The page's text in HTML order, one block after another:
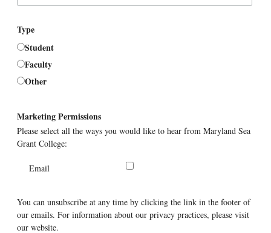
Type
Student
Faculty
Other
Marketing Permissions
Please select all the ways you would like to hear from Maryland Sea
Grant College:
Email
You can unsubscribe at any time by clicking the link in the footer of
our emails. For information about our privacy practices, please visit
our website.